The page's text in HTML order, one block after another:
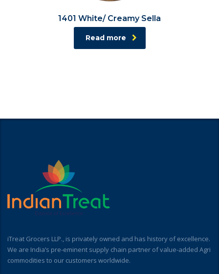
1401 White/ Creamy Sella
Read more
iTreat Grocers LLP., is privately owned and has history of excellence.
We are India’s pre-eminent supply chain partner of value-added Agri
commodities to our customers worldwide.